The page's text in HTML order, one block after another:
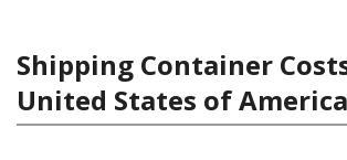
Shipping Container
United States of America